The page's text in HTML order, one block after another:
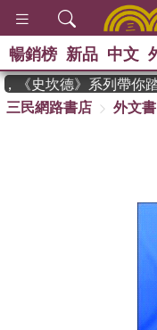
暢銷榜 新品 中文
史坎德》系列帶你踏
三民網路書店
外文書